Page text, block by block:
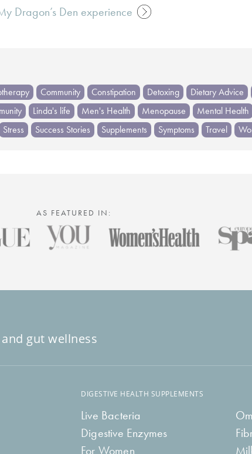
Dragon’s Den experience
Community Constipation Detoxing Dietary Advice
Linda's life Men's Health Menopause Mental Health
Stress Success Stories Supplements Symptoms Travel
AS FEATURED IN:
gut wellness
DIGESTIVE HEALTH SUPPLEMENTS
Live Bacteria
Digestive Enzymes
For Women